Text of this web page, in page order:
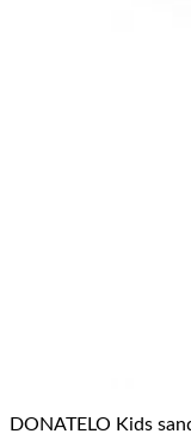
DONATELO Kids